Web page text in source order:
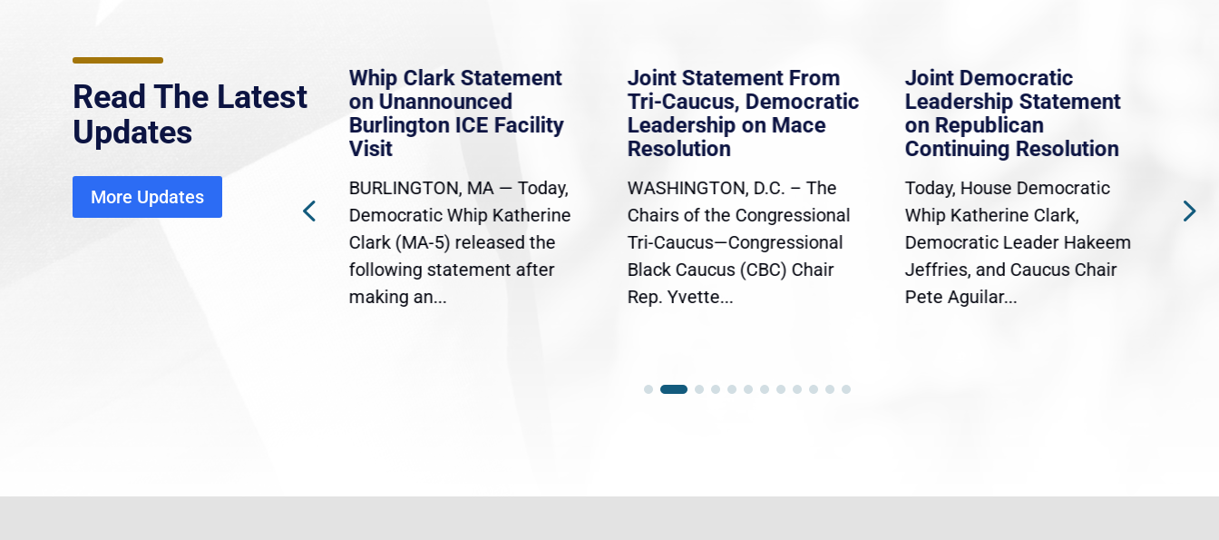
Read The Latest
Updates
More Updates
MassLive: Healey urges
senate to extend Haitian
protections, warns of
economic, healthcare
disruption
Gov. Maura Healey is urging
Whip Clark Statement
on Unannounced
Burlington ICE Facility
Visit
BURLINGTON, MA — Today,
Democratic Whip Katherine
Clark (MA-5) released the
following statement after
making an...
Joint Statement From
Tri-Caucus, Democratic
Leadership on Mace
Resolution
WASHINGTON, D.C. – The
Chairs of the Congressional
Tri-Caucus—Congressional
Black Caucus (CBC) Chair
Rep. Yvette...
Joint Democratic
Leadership Statement
on Republican
Continuing Resolution
Today, House Democratic
Whip Katherine Clark,
Democratic Leader Hakeem
Jeffries, and Caucus Chair
Pete Aguilar...